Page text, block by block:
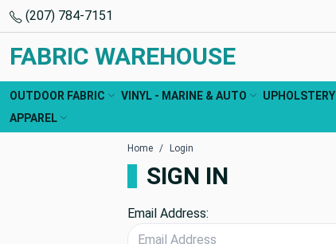
(207) 784-7151
FABRIC WAREHOUSE
OUTDOOR FABRIC VINYL - MARINE & AUTO UPHOLSTERY
APPAREL
Home Login
SIGN IN
Email Address: